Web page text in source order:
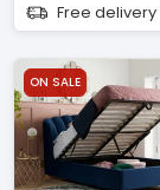
Free delivery
ON SALE